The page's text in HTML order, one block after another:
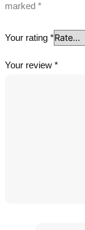
marked *
Your rating *
Your review *